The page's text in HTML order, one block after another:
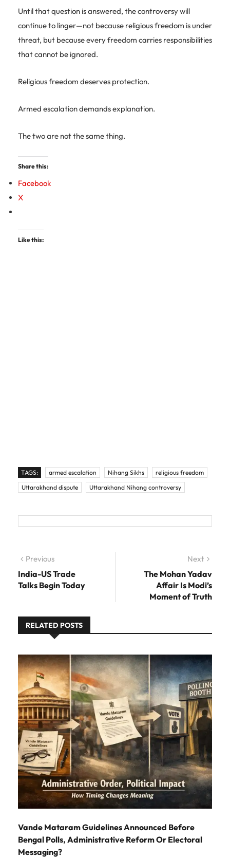
Until that question is answered, the controversy will
continue to linger—not because religious freedom is under
threat, but because every freedom carries responsibilities
that cannot be ignored.
Religious freedom deserves protection.
Armed escalation demands explanation.
The two are not the same thing.
Share this:
Facebook
X
Like this:
TAGS: armed escalation Nihang Sikhs
religious freedom
Uttarakhand dispute
Uttarakhand Nihang controversy
Post navigation
Previous
India-US Trade
Talks Begin Today
Next
The Mohan Yadav
Affair Is Modi’s
Moment of Truth
RELATED POSTS
Vande Mataram Guidelines Announced Before
Bengal Polls, Administrative Reform Or Electoral
Messaging?